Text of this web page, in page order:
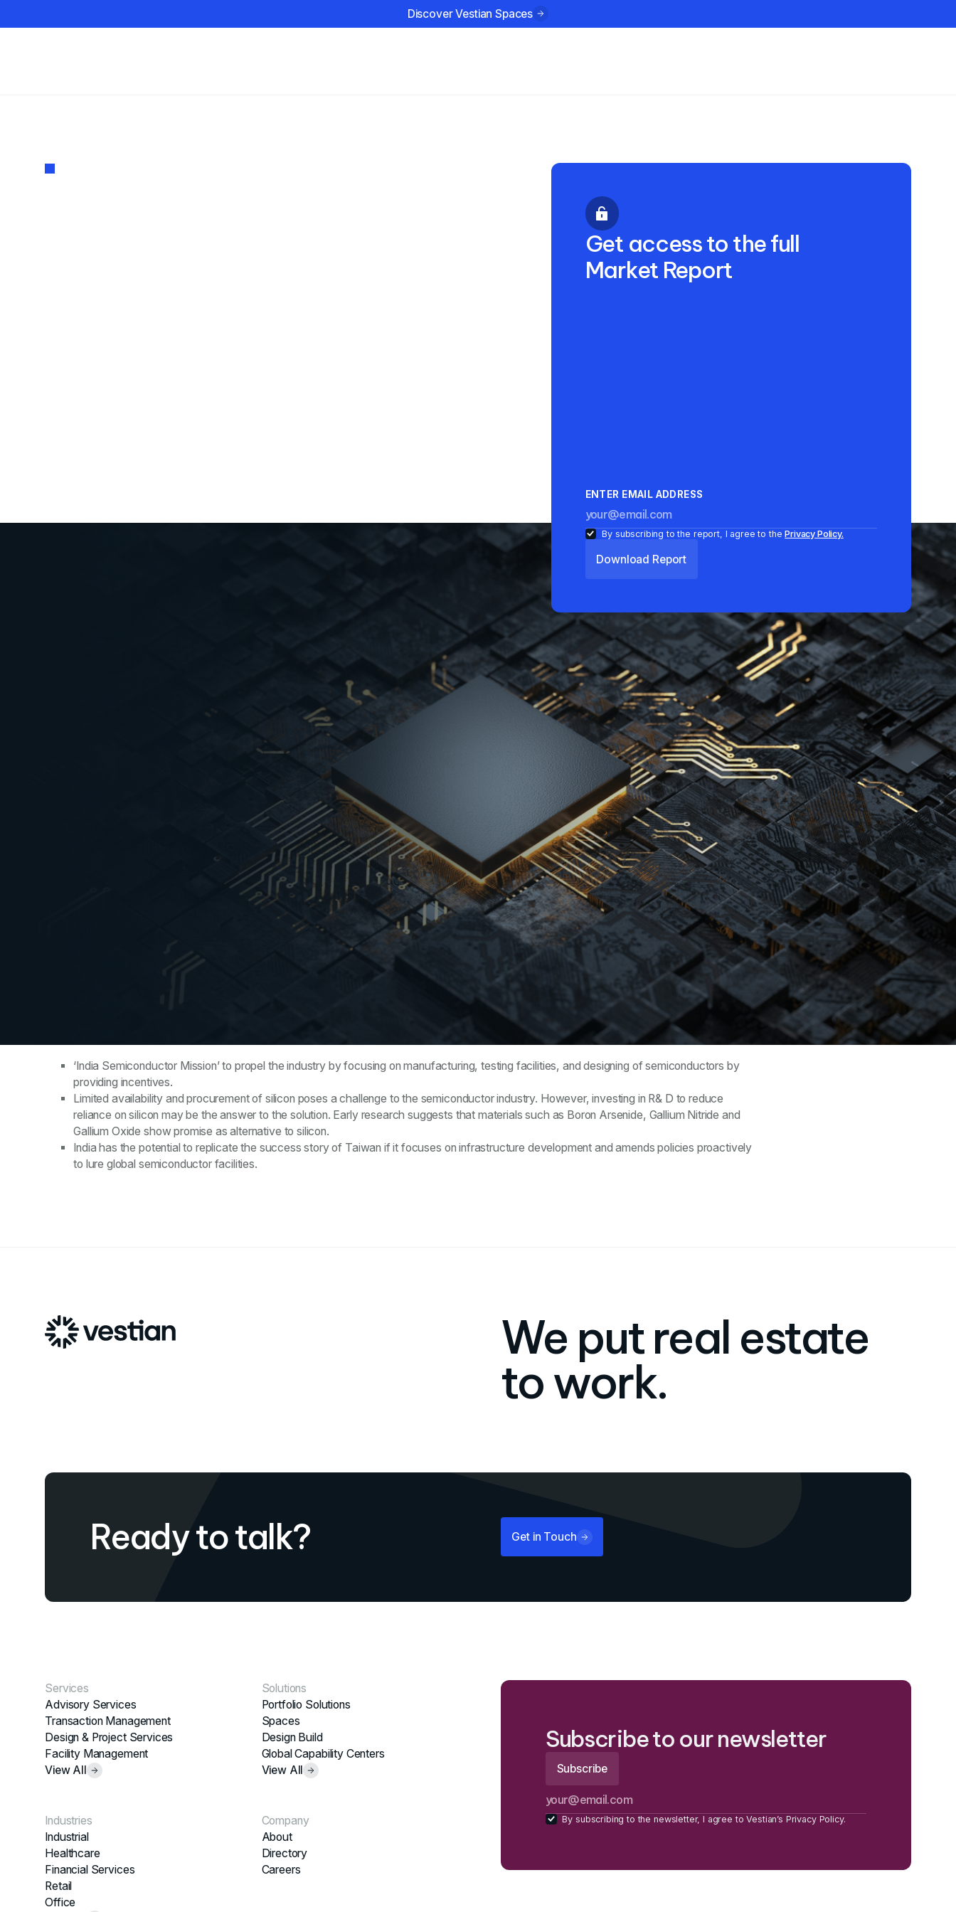
Discover Vestian Spaces
Get access to the full
Market Report
ENTER EMAIL ADDRESS
By subscribing to the report, I agree to thePrivacy Policy.
Semiconductors worth USD 499.8 Bn were
sold globally between Jan-Oct’24
Semiconductors worth USD 499.8 Bn were
sold globally between Jan-Oct’24 - Market
size to grow from USD 35 Bn in 2023 to
over USD 100 Bn by 2032
An outlay of USD 10 Bn approved by the
Indian government to boost manufacturing
‘India Semiconductor Mission’ to propel the industry by focusing on manufacturing, testing facilities, and designing of semiconductors by
providing incentives.
Limited availability and procurement of silicon poses a challenge to the semiconductor industry. However, investing in R& D to reduce
reliance on silicon may be the answer to the solution. Early research suggests that materials such as Boron Arsenide, Gallium Nitride and
Gallium Oxide show promise as alternative to silicon.
India has the potential to replicate the success story of Taiwan if it focuses on infrastructure development and amends policies proactively
to lure global semiconductor facilities.
We put real estate
to work.
Ready to talk? Get in Touch
Services
Advisory Services
Transaction Management
Design & Project Services
Facility Management
View All
Solutions
Portfolio Solutions
Spaces
Design Build
Global Capability Centers
View All
Industries
Industrial
Healthcare
Financial Services
Retail
Office
Company
About
Directory
Careers
Subscribe to our newsletter
By subscribing to the newsletter, I agree to Vestian’s Privacy Policy.